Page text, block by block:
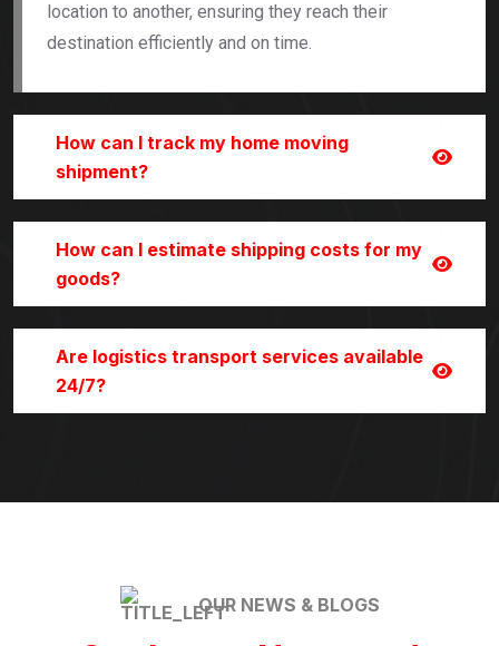
location to another, ensuring they reach their
destination efficiently and on time.
How can I track my home moving
shipment?
How can I estimate shipping costs for my
goods?
Are logistics transport services available
24/7?
OUR NEWS & BLOGS